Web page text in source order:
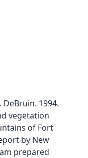
DeBruin. 1994.
vegetation
of Fort
by New
prepared